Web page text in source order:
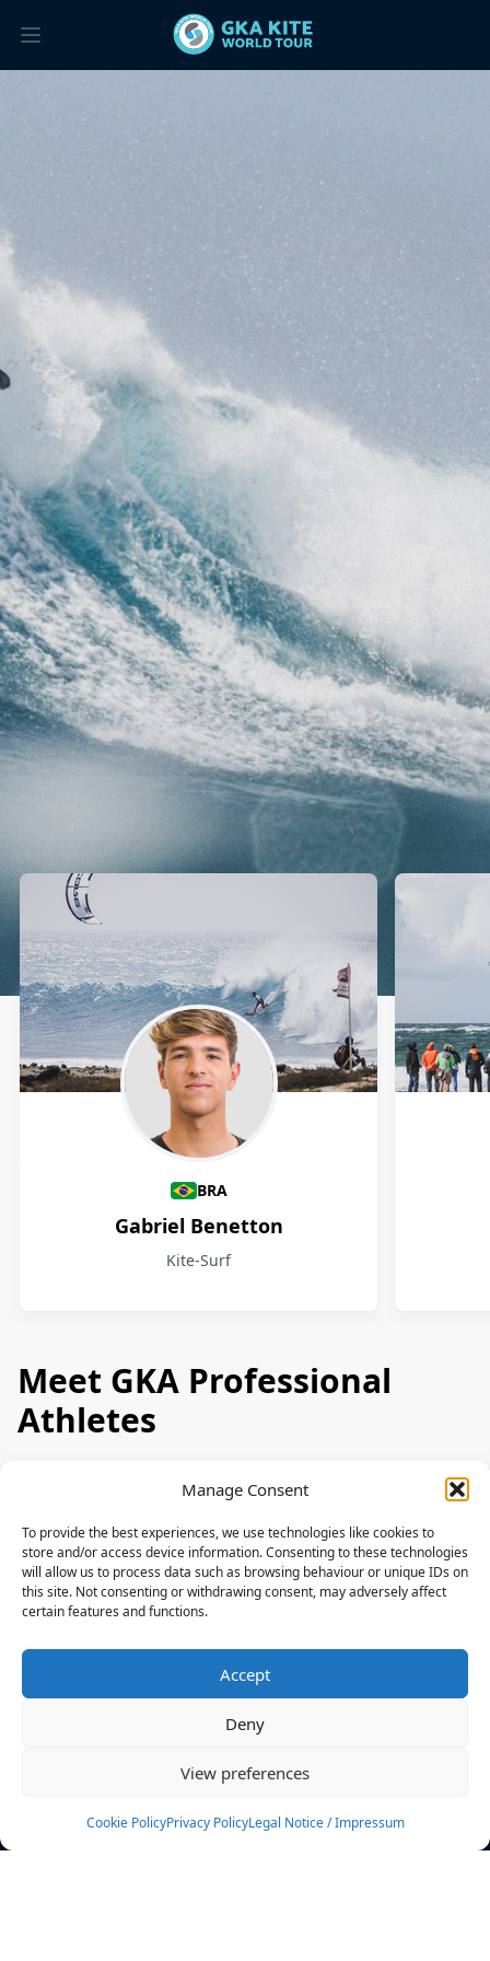
Manage Consent
To provide the best experiences, we use technologies like cookies to
store and/or access device information. Consenting to these technologies
will allow us to process data such as browsing behaviour or unique IDs on
this site. Not consenting or withdrawing consent, may adversely affect
certain features and functions.
Accept
Deny
View preferences
Cookie PolicyPrivacy PolicyLegal Notice / Impressum
Athletes
BRA
Gabriel Benetton
Kite-Surf
Meet GKA Professional
Athletes
News
Events
Rulebook
Sponsoring